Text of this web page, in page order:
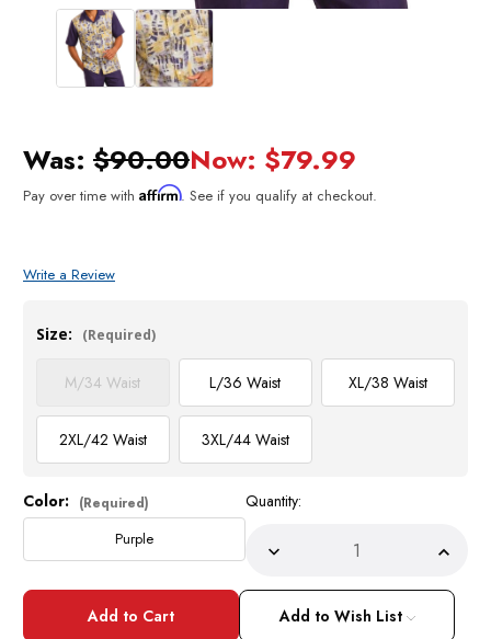
Was: $90.00Now: $79.99
Pay over time with Affirm. See if you qualify at checkout.
Write a Review
Size: (Required)
M/34 Waist L/36 Waist XL/38 Waist
2XL/42 Waist 3XL/44 Waist
Current
Stock:
Color: (Required)
Purple
Quantity:
Decrease
ofStacy
Adams
ofStacy
Add to Wish List